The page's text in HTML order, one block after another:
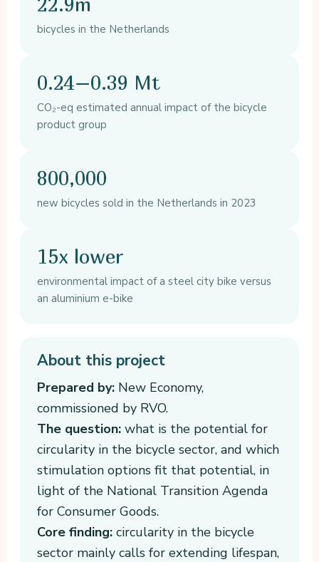
bicycles in the Netherlands
0.24–0.39 Mt
CO₂-eq estimated annual impact of the bicycle
product group
800,000
new bicycles sold in the Netherlands in 2023
15x lower
environmental impact of a steel city bike versus
an aluminium e-bike
About this project
Prepared by: New Economy,
commissioned by RVO.
The question: what is the potential for
circularity in the bicycle sector, and which
stimulation options fit that potential, in
light of the National Transition Agenda
for Consumer Goods.
Core finding: circularity in the bicycle
sector mainly calls for extending lifespan,